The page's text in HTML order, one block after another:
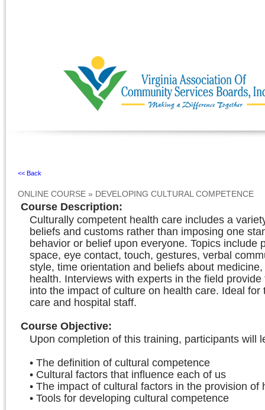
<< Back
ONLINE COURSE » DEVELOPING CULTURAL COMPETENCE
Course Description:
Culturally competent health care includes a
beliefs and customs rather than imposing one
behavior or belief upon everyone. Topics include
space, eye contact, touch, gestures, verbal
style, time orientation and beliefs about
health. Interviews with experts in the field
into the impact of culture on health care. Ideal for
care and hospital staff.
Course Objective:
Upon completion of this training, participants will
• The definition of cultural competence
• Cultural factors that influence each of us
• The impact of cultural factors in the provision of
• Tools for developing cultural competence